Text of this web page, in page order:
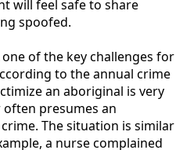
will feel safe to share
spoofed.
one of the key challenges for
to the annual crime
an aboriginal is very
presumes an
The situation is similar
a nurse complained